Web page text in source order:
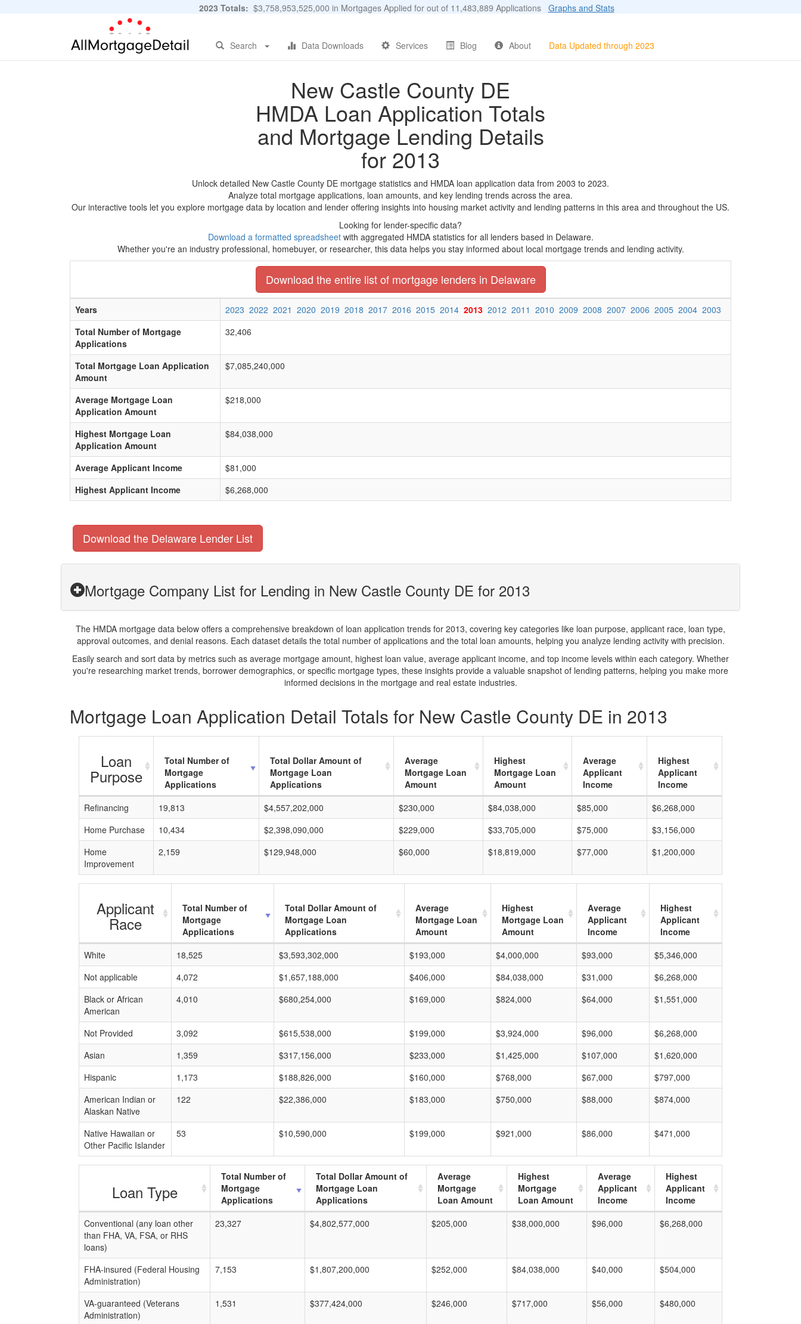
2023 Totals: $3,758,953,525,000 in Mortgages Applied for out of 11,483,889 Applications Graphs and Stats
Search Data Downloads Services Blog About Data Updated through 2023
New Castle County DE
HMDA Loan Application Totals
and Mortgage Lending Details
for 2013
Unlock detailed New Castle County DE mortgage statistics and HMDA loan application data from 2003 to 2023.
Analyze total mortgage applications, loan amounts, and key lending trends across the area.
Our interactive tools let you explore mortgage data by location and lender offering insights into housing market activity and lending patterns in this area and throughout the US.
Looking for lender-specific data?
Download a formatted spreadsheetwith aggregated HMDA statistics for all lenders based in Delaware.
Whether you're an industry professional, homebuyer, or researcher, this data helps you stay informed about local mortgage trends and lending activity.
Download the entire list of mortgage lenders in Delaware
Years 2023 2022 2021 2020 2019 2018 2017 2016 2015 2014 2013 2012 2011 2010 2009 2008 2007 2006 2005 2004 2003
Total Number of Mortgage
Applications
32,406
Total Mortgage Loan Application
Amount
$7,085,240,000
Average Mortgage Loan
Application Amount
$218,000
Highest Mortgage Loan
Application Amount
$84,038,000
Average Applicant Income
$81,000
Highest Applicant Income
$6,268,000
Download the Delaware Lender List
Mortgage Company List for Lending in New Castle County DE for 2013
The HMDA mortgage data below offers a comprehensive breakdown of loan application trends for 2013, covering key categories like loan purpose, applicant race, loan type,
approval outcomes, and denial reasons. Each dataset details the total number of applications and the total loan amounts, helping you analyze lending activity with precision.
Easily search and sort data by metrics such as average mortgage amount, highest loan value, average applicant income, and top income levels within each category. Whether
you're researching market trends, borrower demographics, or specific mortgage types, these insights provide a valuable snapshot of lending patterns, helping you make more
informed decisions in the mortgage and real estate industries.
Mortgage Loan Application Detail Totals for New Castle County DE in 2013
Loan
Purpose
Total Number of
Mortgage
Applications
Total Dollar Amount of
Mortgage Loan
Applications
Average
Mortgage Loan
Amount
Highest
Mortgage Loan
Amount
Average
Applicant
Income
Highest
Applicant
Income
Refinancing
19,813 $4,557,202,000 $230,000 $84,038,000 $85,000
$6,268,000
Home Purchase
10,434 $2,398,090,000 $229,000 $33,705,000 $75,000
$3,156,000
Home
Improvement
2,159 $129,948,000 $60,000 $18,819,000 $77,000 $1,200,000
Applicant
Race
Total Number of
Mortgage
Applications
Total Dollar Amount of
Mortgage Loan
Applications
Average
Mortgage Loan
Amount
Highest
Mortgage Loan
Amount
Average
Applicant
Income
Highest
Applicant
Income
White
18,525 $3,593,302,000 $193,000 $4,000,000 $93,000
$5,346,000
Not applicable
4,072 $1,657,188,000 $406,000 $84,038,000 $31,000
$6,268,000
Black or African
American
4,010 $680,254,000 $169,000 $824,000 $64,000 $1,551,000
Not Provided 3,092 $615,538,000 $199,000 $3,924,000 $96,000
$6,268,000
Asian
1,359 $317,156,000 $233,000 $1,425,000 $107,000
$1,620,000
Hispanic
1,173 $188,826,000 $160,000 $768,000 $67,000
$797,000
American Indian or
Alaskan Native
122 $22,386,000 $183,000 $750,000 $88,000 $874,000
Native Hawaiian or
Other Pacific Islander
53 $10,590,000 $199,000 $921,000 $86,000 $471,000
Loan Type
Total Number of
Mortgage
Applications
Total Dollar Amount of
Mortgage Loan
Applications
Average
Mortgage
Loan Amount
Highest
Mortgage
Loan Amount
Average
Applicant
Income
Highest
Applicant
Income
Conventional (any loan other
than FHA, VA, FSA, or RHS
loans)
23,327 $4,802,577,000 $205,000 $38,000,000 $96,000 $6,268,000
FHA-insured (Federal Housing
Administration)
7,153 $1,807,200,000 $252,000 $84,038,000 $40,000 $504,000
VA-guaranteed (Veterans
Administration)
1,531 $377,424,000 $246,000 $717,000 $56,000 $480,000